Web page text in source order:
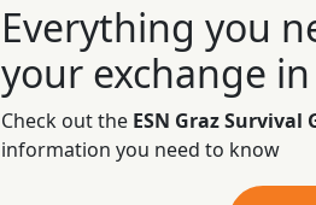
Everything you
your exchange in
Check out the ESN Graz Survival
information you need to know